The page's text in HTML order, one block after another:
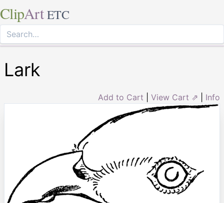
ClipArt ETC
Lark
Add to Cart View Cart ⇗ Info